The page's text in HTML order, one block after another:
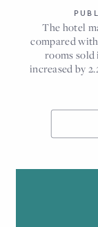
The hotel
compared
rooms sold
increased by